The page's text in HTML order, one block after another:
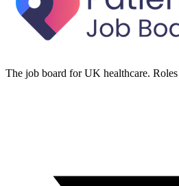
The job board for UK healthcare.